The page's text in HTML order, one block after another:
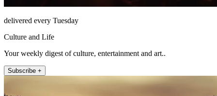
delivered every Tuesday
Culture and Life
Your weekly digest of culture, entertainment and art..
Subscribe +